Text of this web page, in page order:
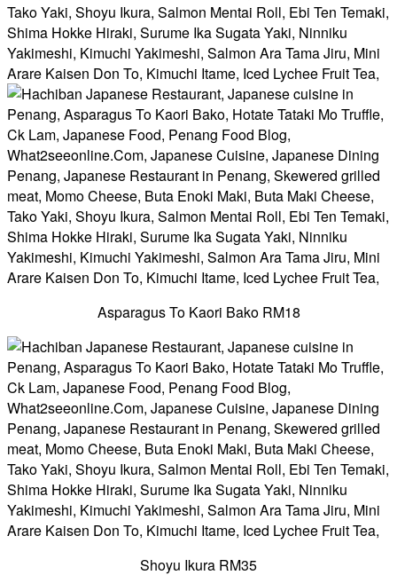
Asparagus To Kaori Bako RM18
Shoyu Ikura RM35